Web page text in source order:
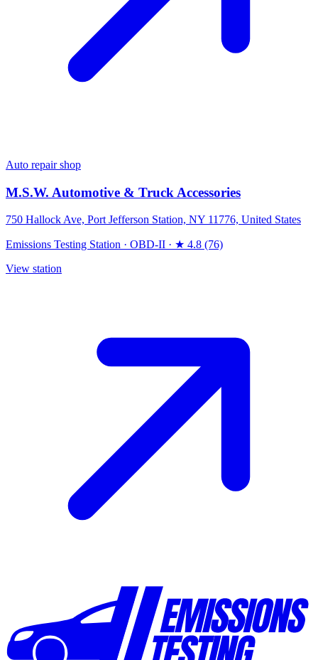
Auto repair shop
M.S.W. Automotive & Truck Accessories
750 Hallock Ave, Port Jefferson Station, NY 11776, United States
Emissions Testing Station · OBD-II · ★ 4.8 (76)
View station